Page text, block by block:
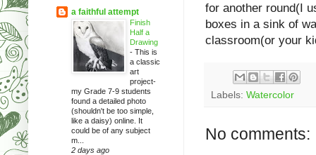
for another round(I
boxes in a sink of
classroom(or your
Labels: Watercolor
No comments:
a faithful attempt
Finish
Half a
Drawing
- This is
a classic
art
project-
my Grade 7-9 students
found a detailed photo
(shouldn't be too simple,
like a daisy) online. It
could be of any subject
m...
2 days ago